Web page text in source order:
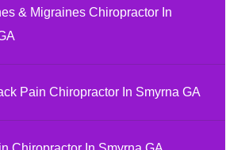
& Migraines Chiropractor In
Pain Chiropractor In Smyrna GA